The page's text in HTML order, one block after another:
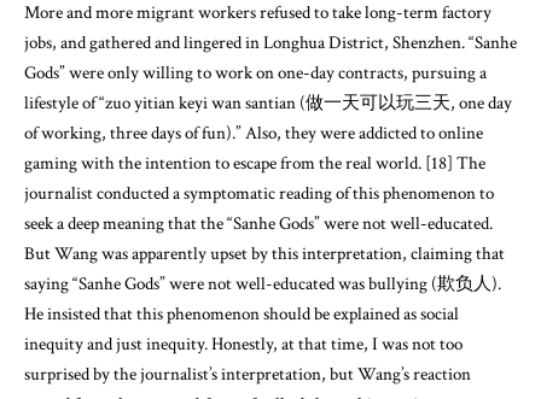
More and more migrant workers refused to take long-term factory
jobs, and gathered and lingered in Longhua District, Shenzhen. “Sanhe
Gods” were only willing to work on one-day contracts, pursuing a
lifestyle of “zuo yitian keyi wan santian (做一天可以玩三天, one day
of working, three days of fun).” Also, they were addicted to online
gaming with the intention to escape from the real world. [18] The
journalist conducted a symptomatic reading of this phenomenon to
seek a deep meaning that the “Sanhe Gods” were not well-educated.
But Wang was apparently upset by this interpretation, claiming that
saying “Sanhe Gods” were not well-educated was bullying (欺负人).
He insisted that this phenomenon should be explained as social
inequity and just inequity. Honestly, at that time, I was not too
surprised by the journalist’s interpretation, but Wang’s reaction